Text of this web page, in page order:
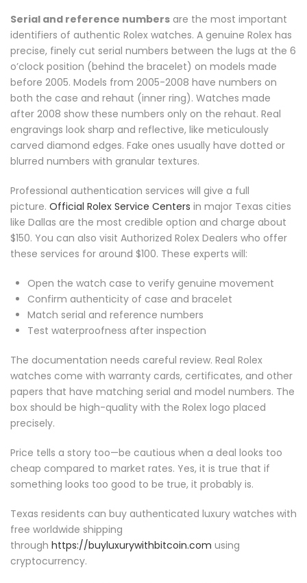
Serial and reference numbers are the most important
identifiers of authentic Rolex watches. A genuine Rolex has
precise, finely cut serial numbers between the lugs at the 6
o’clock position (behind the bracelet) on models made
before 2005. Models from 2005-2008 have numbers on
both the case and rehaut (inner ring). Watches made
after 2008 show these numbers only on the rehaut. Real
engravings look sharp and reflective, like meticulously
carved diamond edges. Fake ones usually have dotted or
blurred numbers with granular textures.
Professional authentication services will give a full
picture. Official Rolex Service Centers in major Texas cities
like Dallas are the most credible option and charge about
$150. You can also visit Authorized Rolex Dealers who offer
these services for around $100. These experts will:
Open the watch case to verify genuine movement
Confirm authenticity of case and bracelet
Match serial and reference numbers
Test waterproofness after inspection
The documentation needs careful review. Real Rolex
watches come with warranty cards, certificates, and other
papers that have matching serial and model numbers. The
box should be high-quality with the Rolex logo placed
precisely.
Price tells a story too—be cautious when a deal looks too
cheap compared to market rates. Yes, it is true that if
something looks too good to be true, it probably is.
Texas residents can buy authenticated luxury watches with
free worldwide shipping
through https://buyluxurywithbitcoin.com using
cryptocurrency.